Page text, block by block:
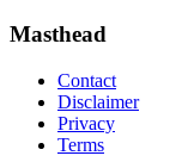
Masthead
Contact
Disclaimer
Privacy
Terms